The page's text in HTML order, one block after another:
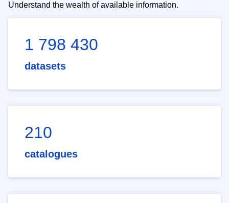
Understand the wealth of available information.
1 798 430
datasets
210
catalogues